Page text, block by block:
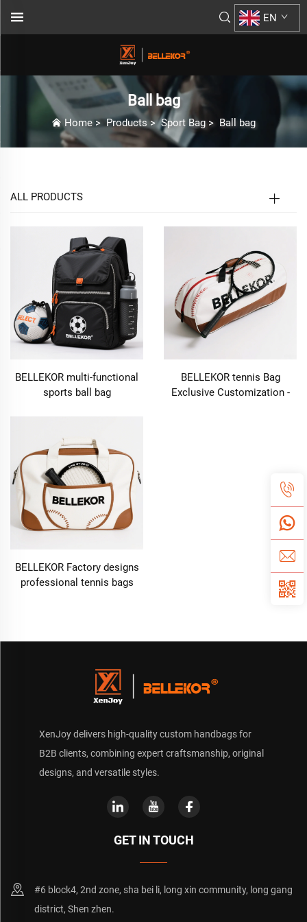
EN
Ball bag
Home>Products>Sport Bag> Ball bag
ALL PRODUCTS
BELLEKOR multi-functional
sports ball bag
BELLEKOR tennis Bag
Exclusive Customization -
BELLEKOR Factory designs
professional tennis bags
XenJoy delivers high-quality custom handbags for
B2B clients, combining expert craftsmanship, original
designs, and versatile styles.
GET IN TOUCH
#6 block4, 2nd zone, sha bei li, long xin community, long gang
district, Shen zhen.